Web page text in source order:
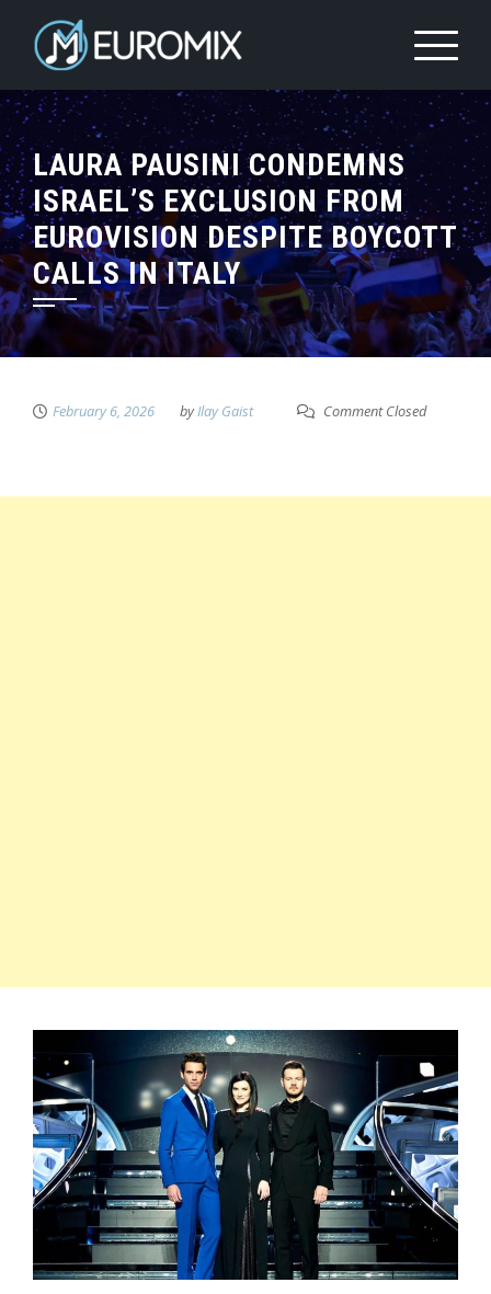
LAURA PAUSINI CONDEMNS
ISRAEL’S EXCLUSION FROM
EUROVISION DESPITE BOYCOTT
CALLS IN ITALY
February 6, 2026 byIlay Gaist Comment Closed